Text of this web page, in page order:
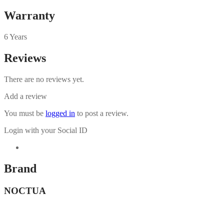
Warranty
6 Years
Reviews
There are no reviews yet.
Add a review
You must be logged in to post a review.
Login with your Social ID
Brand
NOCTUA